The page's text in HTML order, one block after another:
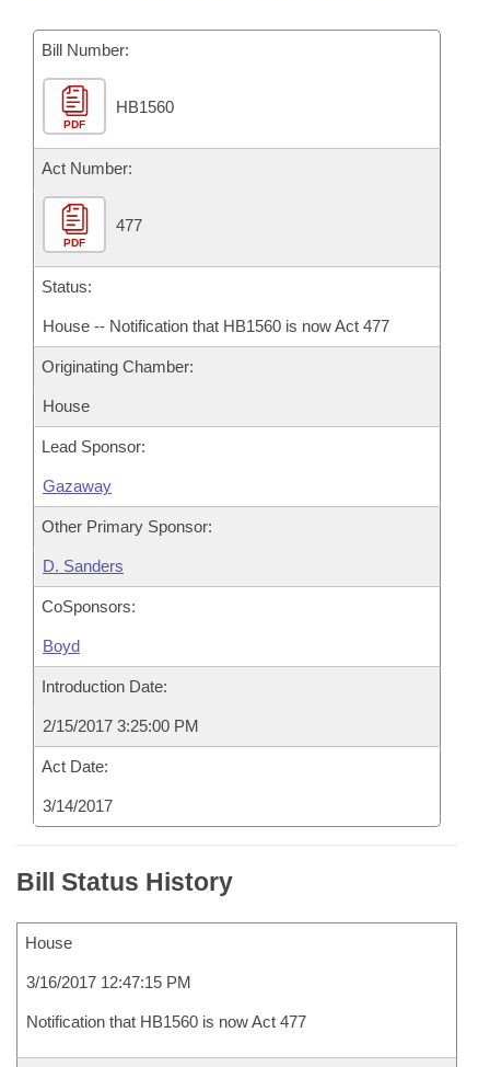
Bills in Joint Committees
Meetings Of The Whole/Business Meetings
Personalized Bill Tracking
Bills Returned from Committee
Bill Conflicts Report
Senate
House Budget
Senate Budget
House Roll Call
Bill Number:
PDF
HB1560
Act Number:
PDF
477
Status:
House -- Notification that HB1560 is now Act 477
Originating Chamber:
House
Lead Sponsor:
Gazaway
Other Primary Sponsor:
D. Sanders
CoSponsors:
Boyd
Introduction Date:
2/15/2017 3:25:00 PM
Act Date:
3/14/2017
Bill Status History
House
3/16/2017 12:47:15 PM
Notification that HB1560 is now Act 477